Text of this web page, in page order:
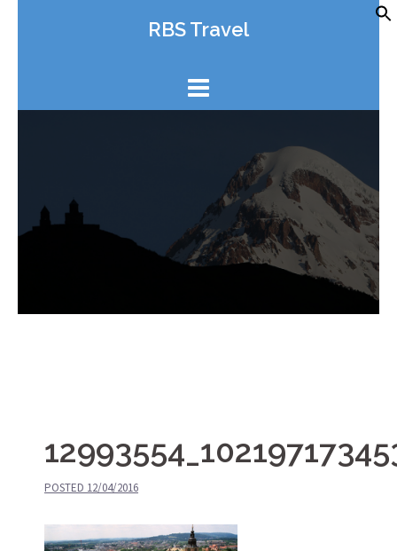
RBS Travel
POSTED 12/04/2016